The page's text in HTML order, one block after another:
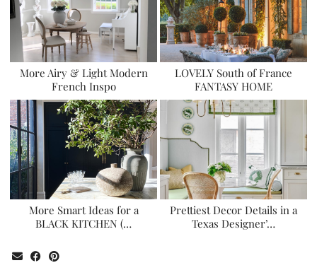
More Airy & Light Modern
French Inspo
LOVELY South of France
FANTASY HOME
More Smart Ideas for a
BLACK KITCHEN (…
Prettiest Decor Details in a
Texas Designer’…